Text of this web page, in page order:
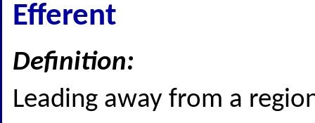
Efferent
Definition:
Leading away from a